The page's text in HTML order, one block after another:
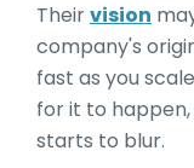
Theirvision
company's
fast as you
for it to
starts to blur.